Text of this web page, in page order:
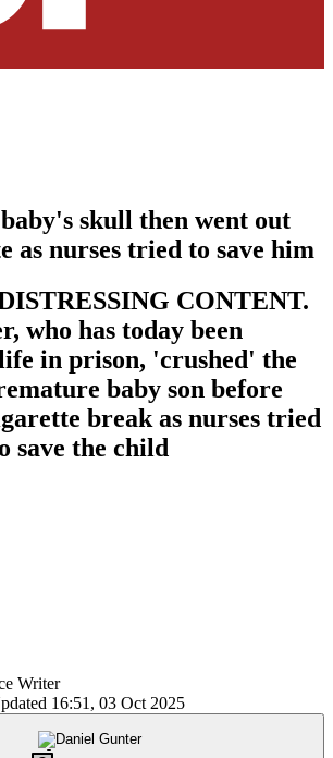
skull then went out
as nurses tried to save him
CONTENT.
who has today been
in prison, 'crushed' the
baby son before
break as nurses tried
save the child
Writer
16:51, 03 Oct 2025